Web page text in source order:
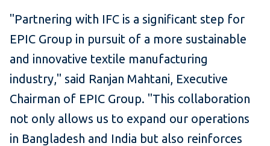
"Partnering with IFC is a significant step for
EPIC Group in pursuit of a more sustainable
and innovative textile manufacturing
industry," said Ranjan Mahtani, Executive
Chairman of EPIC Group. "This collaboration
not only allows us to expand our operations
in Bangladesh and India but also reinforces